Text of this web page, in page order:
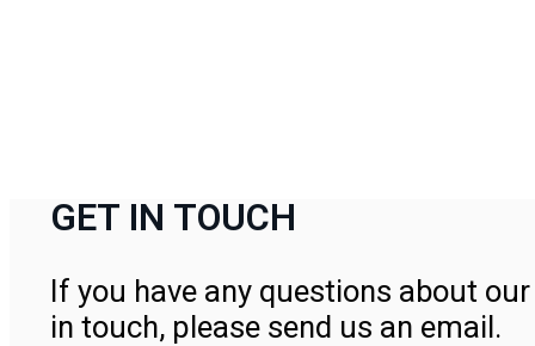
GET IN TOUCH
If you have any questions about
in touch, please send us an email.